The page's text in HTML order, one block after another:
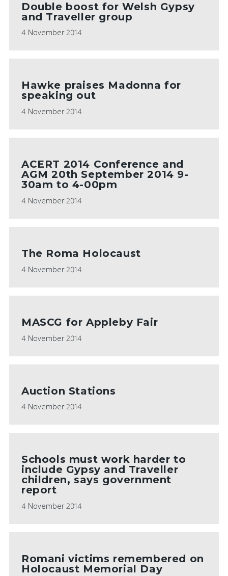
Double boost for Welsh Gypsy
and Traveller group
4 November 2014
Hawke praises Madonna for
speaking out
4 November 2014
ACERT 2014 Conference and
AGM 20th September 2014 9-
30am to 4-00pm
4 November 2014
The Roma Holocaust
4 November 2014
MASCG for Appleby Fair
4 November 2014
Auction Stations
4 November 2014
Schools must work harder to
include Gypsy and Traveller
children, says government
report
4 November 2014
Romani victims remembered on
Holocaust Memorial Day